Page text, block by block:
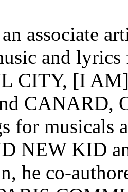
associate
and
CITY, [I
CANARD,
for musicals
NEW KID
he co-